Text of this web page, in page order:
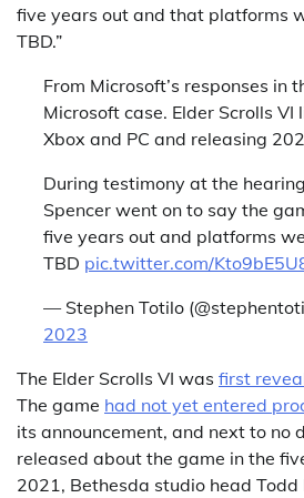
five years out and that platforms
TBD.”
From Microsoft’s responses in
Microsoft case. Elder Scrolls VI
Xbox and PC and releasing
During testimony at the
Spencer went on to say the
five years out and platforms
TBD pic.twitter.com/
— Stephen Totilo
2023
The Elder Scrolls VI was first
The game had not yet entered
its announcement, and next to no
released about the game in the
2021, Bethesda studio head